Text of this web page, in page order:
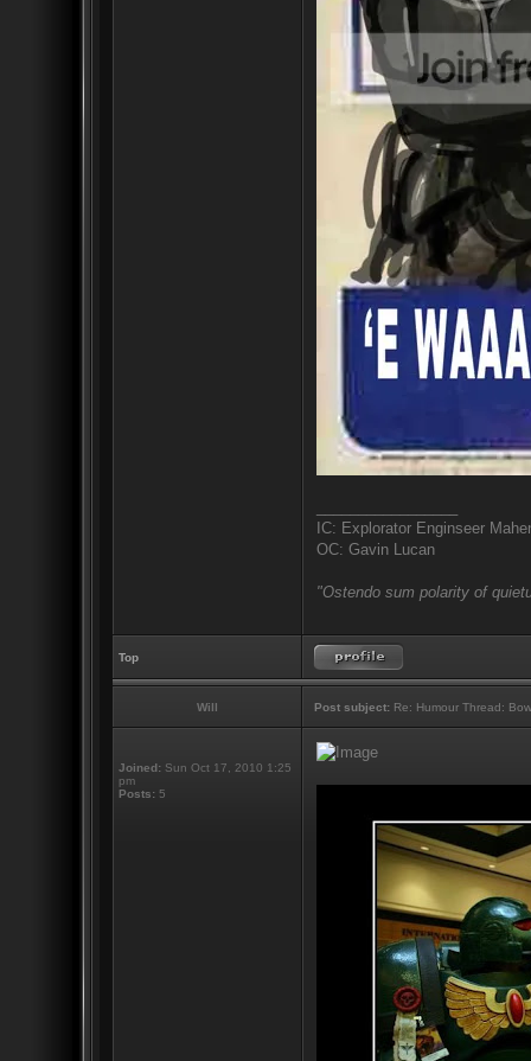
IC: Explorator Enginseer
OC: Gavin Lucan
"Ostendo sum polarity of
Top
Will Post subject:Re: Humour Thread:
Joined:Sun Oct 17, 2010 1:25
pm
Posts:5